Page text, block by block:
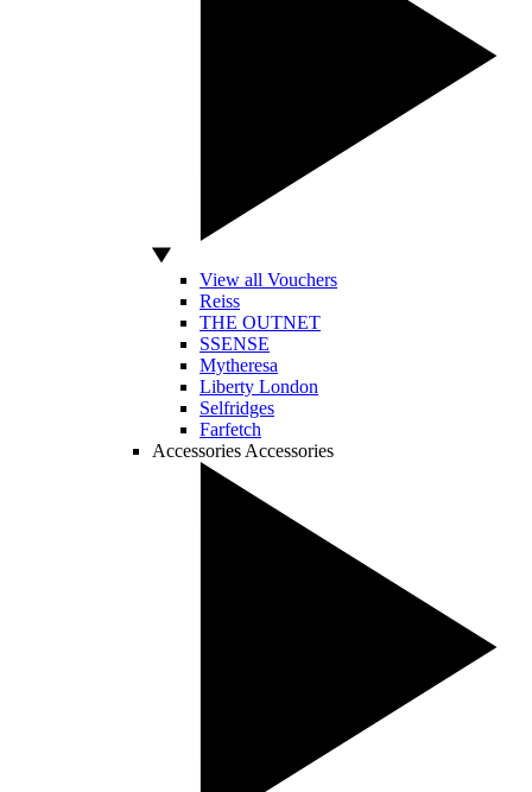
View all Vouchers
Reiss
THE OUTNET
SSENSE
Mytheresa
Liberty London
Selfridges
Farfetch
Accessories Accessories